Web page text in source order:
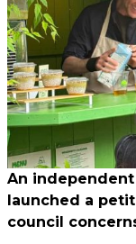
An
launched a
council